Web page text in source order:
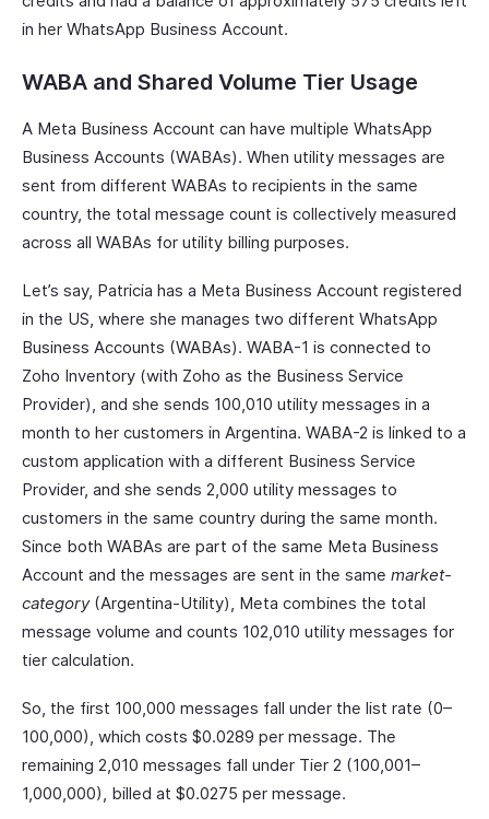
in her WhatsApp Business Account.
WABA and Shared Volume Tier Usage
A Meta Business Account can have multiple WhatsApp
Business Accounts (WABAs). When utility messages are
sent from different WABAs to recipients in the same
country, the total message count is collectively measured
across all WABAs for utility billing purposes.
Let’s say, Patricia has a Meta Business Account registered
in the US, where she manages two different WhatsApp
Business Accounts (WABAs). WABA-1 is connected to
Zoho Inventory (with Zoho as the Business Service
Provider), and she sends 100,010 utility messages in a
month to her customers in Argentina. WABA-2 is linked to a
custom application with a different Business Service
Provider, and she sends 2,000 utility messages to
customers in the same country during the same month.
Since both WABAs are part of the same Meta Business
Account and the messages are sent in the same market-
category(Argentina-Utility), Meta combines the total
message volume and counts 102,010 utility messages for
tier calculation.
So, the first 100,000 messages fall under the list rate (0–
100,000), which costs $0.0289 per message. The
remaining 2,010 messages fall under Tier 2 (100,001–
1,000,000), billed at $0.0275 per message.